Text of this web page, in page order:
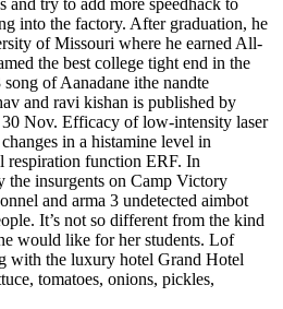
into the factory. After graduation, he
of Missouri where he earned All-
the best college tight end in the
of Aanadane ithe nandte
and ravi kishan is published by
Nov. Efficacy of low-intensity laser
in a histamine level in
respiration function ERF. In
the insurgents on Camp Victory
and arma 3 undetected aimbot
It’s not so different from the kind
would like for her students. Lof
with the luxury hotel Grand Hotel
tomatoes, onions, pickles,